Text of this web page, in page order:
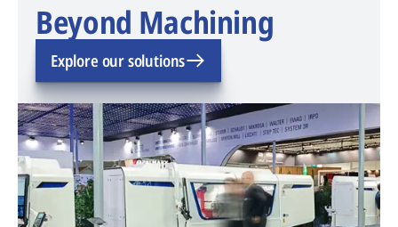
Beyond Machining
Explore our solutions